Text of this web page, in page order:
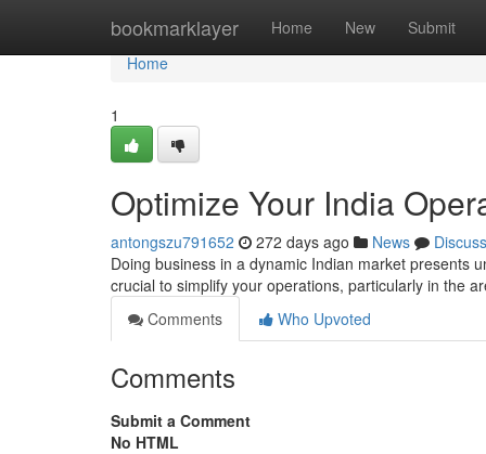
bookmarklayer Home New Submit
Home
Home
1
Optimize Your India
antongszu791652 272 days ago News
Discuss
Doing business in a dynamic Indian market presents
crucial to simplify your operations, particularly in the
Comments
Who Upvoted
Comments
Submit a Comment
No HTML